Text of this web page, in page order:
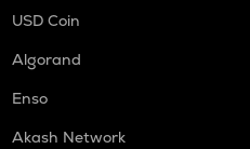
USD Coin
Algorand
Enso
Akash Network